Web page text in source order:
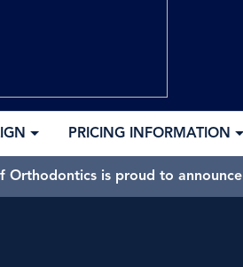
PRICING INFORMATION
Orthodontics is proud to